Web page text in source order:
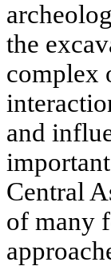
the
complex
and
Central
of many